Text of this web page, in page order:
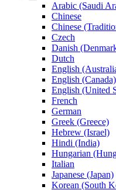
Arabic (Saudi
Chinese
Chinese
Czech
Danish
Dutch
English
English (Canada)
English (United
French
German
Greek (Greece)
Hebrew (Israel)
Hindi (India)
Hungarian
Italian
Japanese (Japan)
Korean (South